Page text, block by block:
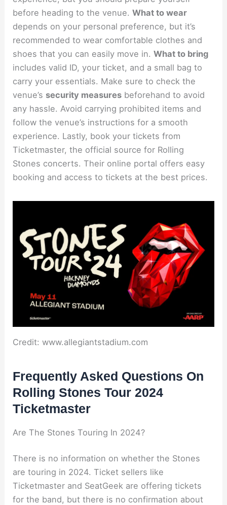
before heading to the venue.What to wear
depends on your personal preference, but it’s
recommended to wear comfortable clothes and
shoes that you can easily move in.What to bring
includes valid ID, your ticket, and a small bag to
carry your essentials. Make sure to check the
venue’s security measures beforehand to avoid
any hassle. Avoid carrying prohibited items and
follow the venue’s instructions for a smooth
experience. Lastly, book your tickets from
Ticketmaster, the official source for Rolling
Stones concerts. Their online portal offers easy
booking and access to tickets at the best prices.
Credit: www.allegiantstadium.com
Frequently Asked Questions On
Rolling Stones Tour 2024
Ticketmaster
Are The Stones Touring In 2024?
There is no information on whether the Stones
are touring in 2024. Ticket sellers like
Ticketmaster and SeatGeek are offering tickets
for the band, but there is no confirmation about